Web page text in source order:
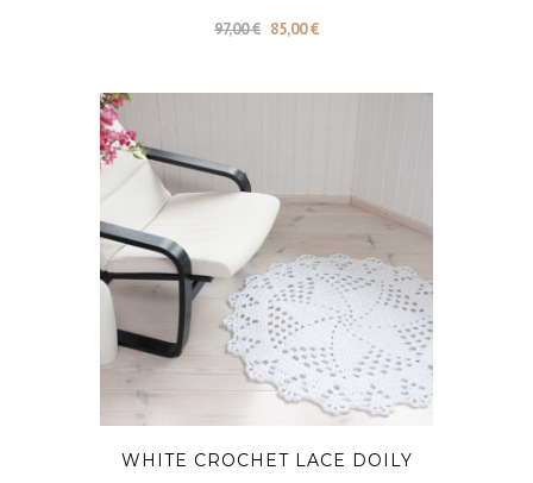
97,00€ Original
was:
85,00€Current
is:
WHITE CROCHET LACE DOILY